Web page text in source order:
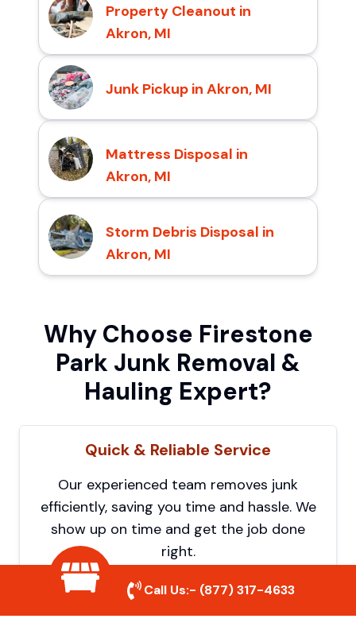
Property Cleanout in
Akron, MI
Junk Pickup in Akron, MI
Mattress Disposal in
Akron, MI
Storm Debris Disposal in
Akron, MI
Why Choose Firestone
Park Junk Removal &
Hauling Expert?
Quick & Reliable Service
Our experienced team removes junk
efficiently, saving you time and hassle. We
show up on time and get the job done
right.
Eco-Friendly Disposal
Call Us:- (877) 317-4633